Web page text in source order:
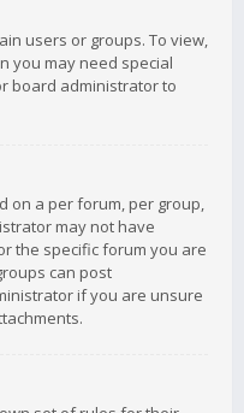
users or groups. To view,
you may need special
board administrator to
on a per forum, per group,
may not have
the specific forum you are
can post
if you are unsure